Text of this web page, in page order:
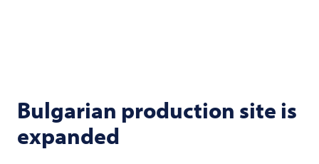
Bulgarian production site is
expanded